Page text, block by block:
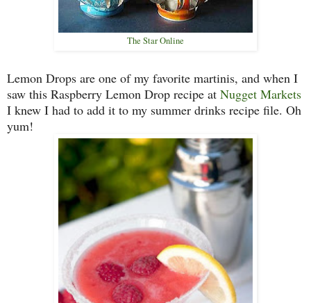
The Star Online
Lemon Drops are one of my favorite martinis, and when I
saw this Raspberry Lemon Drop recipe at Nugget Markets
I knew I had to add it to my summer drinks recipe file. Oh
yum!